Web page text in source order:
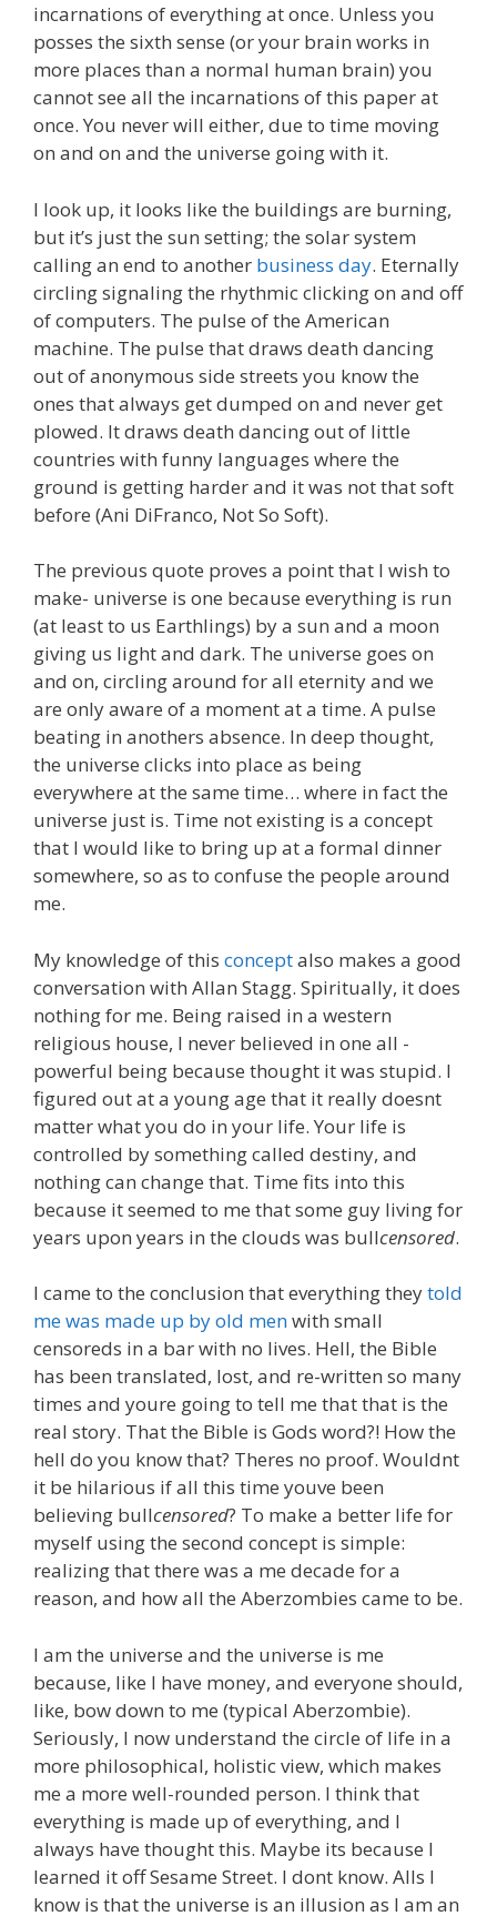
incarnations of everything at once. Unless you
posses the sixth sense (or your brain works in
more places than a normal human brain) you
cannot see all the incarnations of this paper at
once. You never will either, due to time moving
on and on and the universe going with it.
I look up, it looks like the buildings are burning,
but it’s just the sun setting; the solar system
calling an end to another business day. Eternally
circling signaling the rhythmic clicking on and off
of computers. The pulse of the American
machine. The pulse that draws death dancing
out of anonymous side streets you know the
ones that always get dumped on and never get
plowed. It draws death dancing out of little
countries with funny languages where the
ground is getting harder and it was not that soft
before (Ani DiFranco, Not So Soft).
The previous quote proves a point that I wish to
make- universe is one because everything is run
(at least to us Earthlings) by a sun and a moon
giving us light and dark. The universe goes on
and on, circling around for all eternity and we
are only aware of a moment at a time. A pulse
beating in anothers absence. In deep thought,
the universe clicks into place as being
everywhere at the same time… where in fact the
universe just is. Time not existing is a concept
that I would like to bring up at a formal dinner
somewhere, so as to confuse the people around
me.
My knowledge of this conceptalso makes a good
conversation with Allan Stagg. Spiritually, it does
nothing for me. Being raised in a western
religious house, I never believed in one all -
powerful being because thought it was stupid. I
figured out at a young age that it really doesnt
matter what you do in your life. Your life is
controlled by something called destiny, and
nothing can change that. Time fits into this
because it seemed to me that some guy living for
years upon years in the clouds was bullcensored.
I came to the conclusion that everything theytold
me was made up by old menwith small
censoreds in a bar with no lives. Hell, the Bible
has been translated, lost, and re-written so many
times and youre going to tell me that that is the
real story. That the Bible is Gods word?! How the
hell do you know that? Theres no proof. Wouldnt
it be hilarious if all this time youve been
believing bullcensored? To make a better life for
myself using the second concept is simple:
realizing that there was a me decade for a
reason, and how all the Aberzombies came to be.
I am the universe and the universe is me
because, like I have money, and everyone should,
like, bow down to me (typical Aberzombie).
Seriously, I now understand the circle of life in a
more philosophical, holistic view, which makes
me a more well-rounded person. I think that
everything is made up of everything, and I
always have thought this. Maybe its because I
learned it off Sesame Street. I dont know. Alls I
know is that the universe is an illusion as I am an